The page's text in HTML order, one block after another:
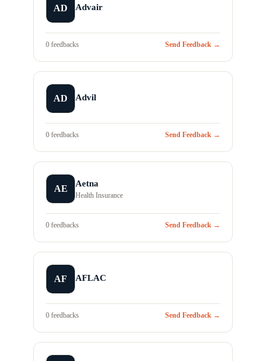
AD Advair
0 feedbacks Send Feedback →
AD Advil
0 feedbacks Send Feedback →
AE
Aetna
Health Insurance
0 feedbacks Send Feedback →
AF AFLAC
0 feedbacks Send Feedback →